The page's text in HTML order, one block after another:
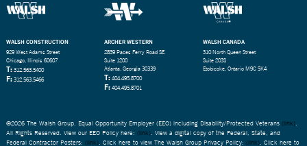
WALSH CONSTRUCTION
929 West Adams Street
Chicago, Illinois 60607
T:312.563.5400
F:312.563.5466
ARCHER WESTERN
2839 Paces Ferry Road SE
Suite 1200
Atlanta, Georgia 30339
T:404.495.8700
F:404.495.8701
WALSH CANADA
310 North Queen Street
Suite 203S
Etobicoke, Ontario M9C 5K4
©2026 The Walsh Group. Equal Opportunity Employer (EEO) including Disability/Protected Veterans (link).
All Rights Reserved. View our EEO Policy here: (link). View a digital copy of the Federal, State, and
Federal Contractor Posters: (link). Click here to view The Walsh Group Privacy Policy: (link). Click here to